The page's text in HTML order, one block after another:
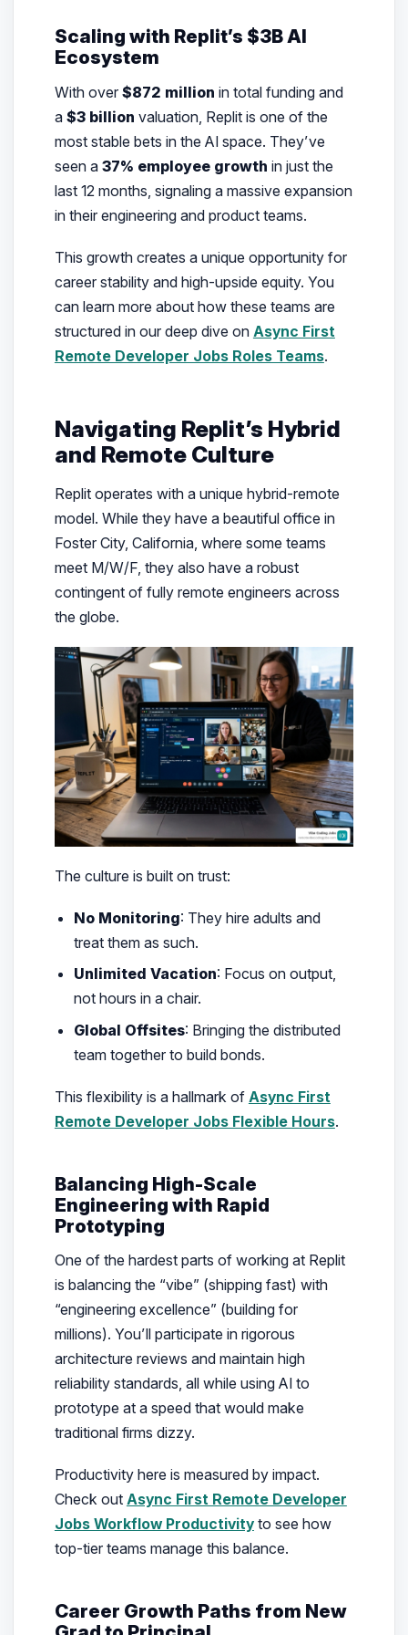
Scaling with Replit’s $3B AI
Ecosystem
With over $872 million in total funding and
a $3 billion valuation, Replit is one of the
most stable bets in the AI space. They’ve
seen a 37% employee growth in just the
last 12 months, signaling a massive expansion
in their engineering and product teams.
This growth creates a unique opportunity for
career stability and high-upside equity. You
can learn more about how these teams are
structured in our deep dive on Async First
Remote Developer Jobs Roles Teams.
Navigating Replit’s Hybrid
and Remote Culture
Replit operates with a unique hybrid-remote
model. While they have a beautiful office in
Foster City, California, where some teams
meet M/W/F, they also have a robust
contingent of fully remote engineers across
the globe.
The culture is built on trust:
No Monitoring: They hire adults and
treat them as such.
Unlimited Vacation: Focus on output,
not hours in a chair.
Global Offsites: Bringing the distributed
team together to build bonds.
This flexibility is a hallmark of Async First
Remote Developer Jobs Flexible Hours.
Balancing High-Scale
Engineering with Rapid
Prototyping
One of the hardest parts of working at Replit
is balancing the “vibe” (shipping fast) with
“engineering excellence” (building for
millions). You’ll participate in rigorous
architecture reviews and maintain high
reliability standards, all while using AI to
prototype at a speed that would make
traditional firms dizzy.
Productivity here is measured by impact.
Check out Async First Remote Developer
Jobs Workflow Productivityto see how
top-tier teams manage this balance.
Career Growth Paths from New